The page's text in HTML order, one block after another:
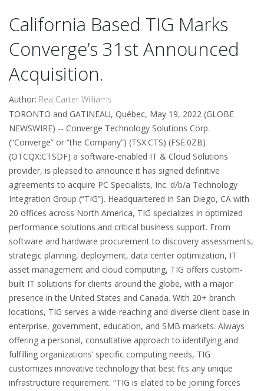
California Based TIG Marks
Converge’s 31st Announced
Acquisition.
Author: Rea Carter Williams
TORONTO and GATINEAU, Québec, May 19, 2022 (GLOBE
NEWSWIRE) -- Converge Technology Solutions Corp.
(“Converge” or “the Company”) (TSX:CTS) (FSE:0ZB)
(OTCQX:CTSDF) a software-enabled IT & Cloud Solutions
provider, is pleased to announce it has signed definitive
agreements to acquire PC Specialists, Inc. d/b/a Technology
Integration Group (“TIG”). Headquartered in San Diego, CA with
20 offices across North America, TIG specializes in optimized
performance solutions and critical business support. From
software and hardware procurement to discovery assessments,
strategic planning, deployment, data center optimization, IT
asset management and cloud computing, TIG offers custom-
built IT solutions for clients around the globe, with a major
presence in the United States and Canada. With 20+ branch
locations, TIG serves a wide-reaching and diverse client base in
enterprise, government, education, and SMB markets. Always
offering a personal, consultative approach to identifying and
fulfilling organizations’ specific computing needs, TIG
customizes innovative technology that best fits any unique
infrastructure requirement. “TIG is elated to be joining forces